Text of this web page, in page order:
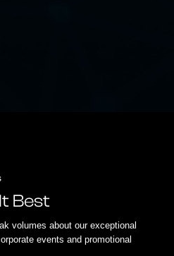
Best
volumes about our exceptional
events and promotional